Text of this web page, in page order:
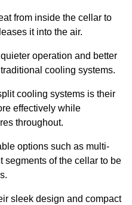
from inside the cellar to
it into the air.
operation and better
cooling systems.
cooling systems is their
effectively while
throughout.
options such as multi-
of the cellar to be
sleek design and compact